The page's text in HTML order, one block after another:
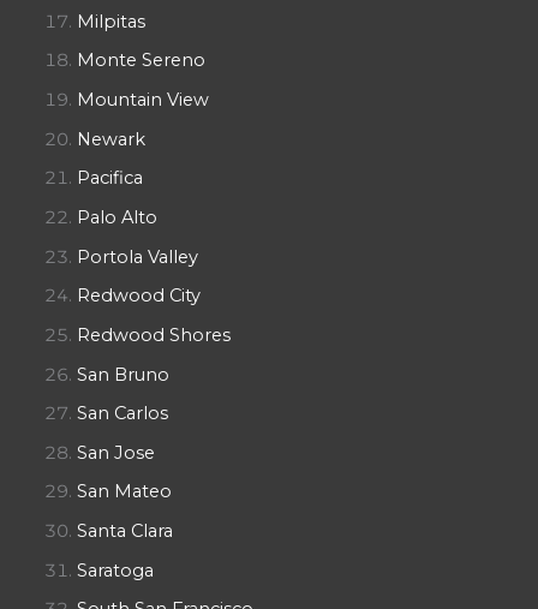
Milpitas
Monte Sereno
Mountain View
Newark
Pacifica
Palo Alto
Portola Valley
Redwood City
Redwood Shores
San Bruno
San Carlos
San Jose
San Mateo
Santa Clara
Saratoga